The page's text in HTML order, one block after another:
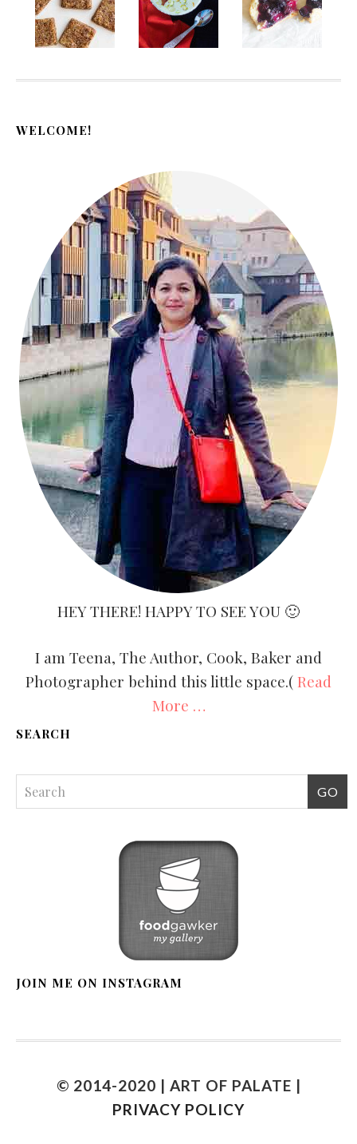
WELCOME!
HEY THERE! HAPPY TO SEE YOU 🙂
I am Teena, The Author, Cook, Baker and
Photographer behind this little space.(Read
More …
SEARCH
JOIN ME ON INSTAGRAM
© 2014-2020 | ART OF PALATE |
PRIVACY POLICY